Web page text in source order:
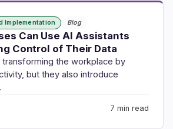
Implementation Blog
Can Use AI Assistants
Control of Their Data
transforming the workplace by
but they also introduce
7 min read